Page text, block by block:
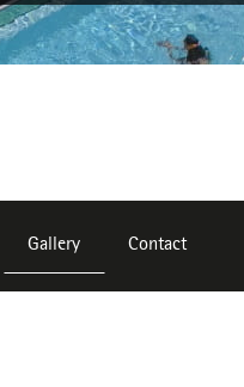
Gallery Contact